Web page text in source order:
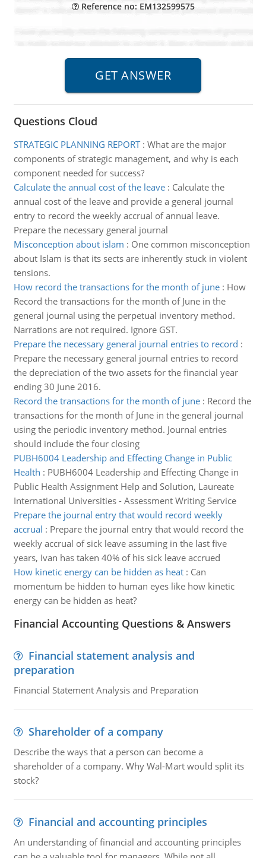
Reference no: EM132599575
Questions Cloud
STRATEGIC PLANNING REPORT: What are the major
components of strategic management, and why is each
component needed for success?
Calculate the annual cost of the leave: Calculate the
annual cost of the leave and provide a general journal
entry to record the weekly accrual of annual leave.
Prepare the necessary general journal
Misconception about islam : One common misconception
about Islam is that its sects are inherently stuck in violent
tensions.
How record the transactions for the month of june: How
Record the transactions for the month of June in the
general journal using the perpetual inventory method.
Narrations are not required. Ignore GST.
Prepare the necessary general journal entries to record :
Prepare the necessary general journal entries to record
the depreciation of the two assets for the financial year
ending 30 June 2016.
Record the transactions for the month of june: Record the
transactions for the month of June in the general journal
using the periodic inventory method. Journal entries
should include the four closing
PUBH6004 Leadership and Effecting Change in Public
Health : PUBH6004 Leadership and Effecting Change in
Public Health Assignment Help and Solution, Laureate
International Universities - Assessment Writing Service
Prepare the journal entry that would record weekly
accrual : Prepare the journal entry that would record the
weekly accrual of sick leave assuming in the last five
years, Ivan has taken 40% of his sick leave accrued
How kinetic energy can be hidden as heat: Can
momentum be hidden to human eyes like how kinetic
energy can be hidden as heat?
Financial Accounting Questions & Answers
Financial statement analysis and
preparation
Financial Statement Analysis and Preparation
Shareholder of a company
Describe the ways that a person can become a
shareholder of a company. Why Wal-Mart would split its
stock?
Financial and accounting principles
An understanding of financial and accounting principles